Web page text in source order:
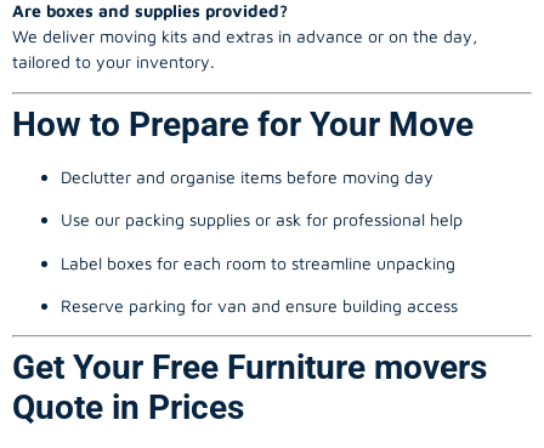
Are boxes and supplies provided?
We deliver moving kits and extras in advance or on the day,
tailored to your inventory.
How to Prepare for Your Move
Declutter and organise items before moving day
Use our packing supplies or ask for professional help
Label boxes for each room to streamline unpacking
Reserve parking for van and ensure building access
Get Your Free Furniture movers
Quote in Prices